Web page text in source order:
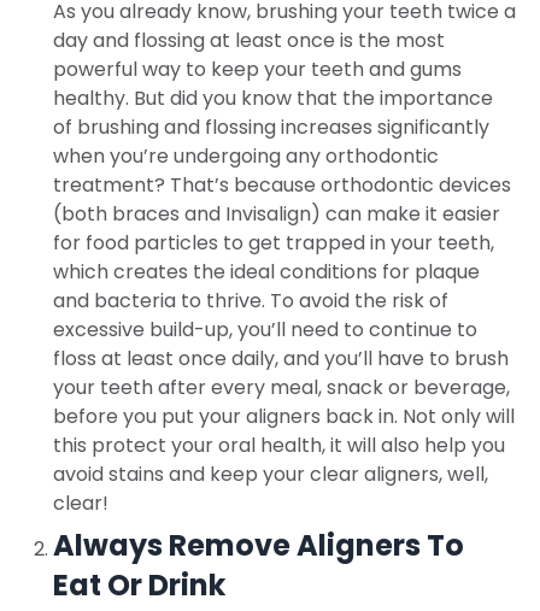
As you already know, brushing your teeth twice a
day and flossing at least once is the most
powerful way to keep your teeth and gums
healthy. But did you know that the importance
of brushing and flossing increases significantly
when you’re undergoing any orthodontic
treatment? That’s because orthodontic devices
(both braces and Invisalign) can make it easier
for food particles to get trapped in your teeth,
which creates the ideal conditions for plaque
and bacteria to thrive. To avoid the risk of
excessive build-up, you’ll need to continue to
floss at least once daily, and you’ll have to brush
your teeth after every meal, snack or beverage,
before you put your aligners back in. Not only will
this protect your oral health, it will also help you
avoid stains and keep your clear aligners, well,
clear!
Always Remove Aligners To
Eat Or Drink